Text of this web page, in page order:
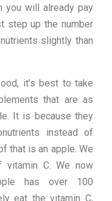
you will already pay
step up the number
slightly than
it’s best to take
that are as
It is because they
instead of
that is an apple. We
vitamin C. We now
has over 100
eat the vitamin C,